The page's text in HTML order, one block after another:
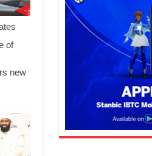
of
new